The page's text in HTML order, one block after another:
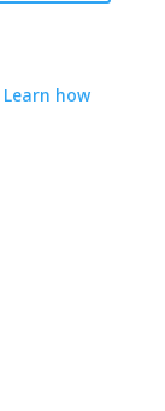
Learn how